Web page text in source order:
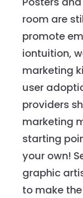
room are
promote
iontuition,
marketing
user
providers
marketing
starting
your own!
graphic
to make